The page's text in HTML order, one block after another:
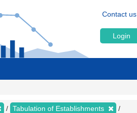
Contact us
Login
Tabulation of Establishments